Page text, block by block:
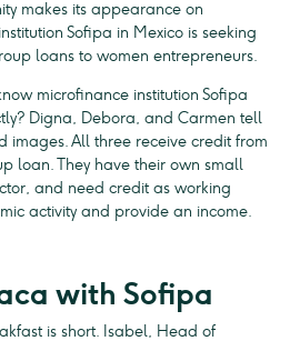
makes its appearance on
Sofipa in Mexico is seeking
loans to women entrepreneurs.
microfinance institution Sofipa
Digna, Debora, and Carmen tell
images. All three receive credit from
loan. They have their own small
and need credit as working
activity and provide an income.
with Sofipa
is short. Isabel, Head of